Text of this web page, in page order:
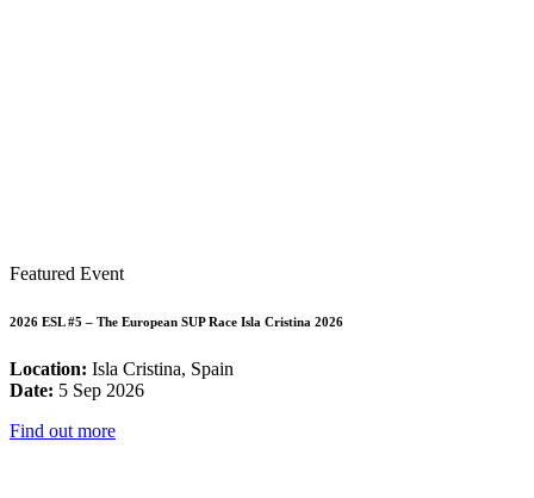
Featured Event
2026 ESL #5 – The European SUP Race Isla Cristina 2026
Location: Isla Cristina, Spain
Date: 5 Sep 2026
Find out more